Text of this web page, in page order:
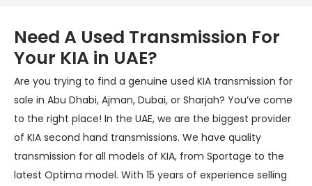
Need A Used Transmission For
Your KIA in UAE?
Are you trying to find a genuine used KIA transmission for
sale in Abu Dhabi, Ajman, Dubai, or Sharjah? You’ve come
to the right place! In the UAE, we are the biggest provider
of KIA second hand transmissions. We have quality
transmission for all models of KIA, from Sportage to the
latest Optima model. With 15 years of experience selling